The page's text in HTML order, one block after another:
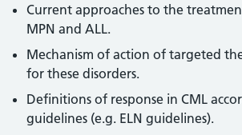
Current approaches to the
MPN and ALL.
Mechanism of action of targeted
for these disorders.
Definitions of response in CML
guidelines (e.g. ELN guidelines).